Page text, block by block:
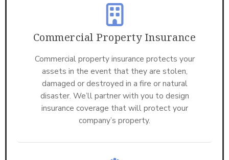
Commercial Property Insurance
Commercial property insurance protects your
assets in the event that they are stolen,
damaged or destroyed in a fire or natural
disaster. We’ll partner with you to design
insurance coverage that will protect your
company’s property.